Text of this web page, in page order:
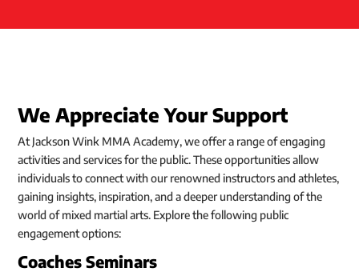
We Appreciate Your Support
At Jackson Wink MMA Academy, we offer a range of engaging
activities and services for the public. These opportunities allow
individuals to connect with our renowned instructors and athletes,
gaining insights, inspiration, and a deeper understanding of the
world of mixed martial arts. Explore the following public
engagement options:
Coaches Seminars